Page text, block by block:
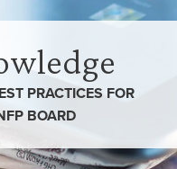
PRACTICES FOR
BOARD